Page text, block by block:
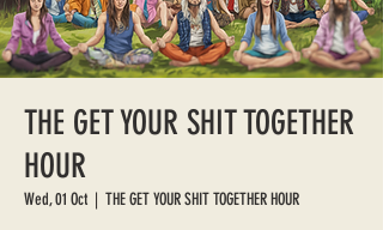
THE GET YOUR SHIT TOGETHER
HOUR
Wed, 01 Oct
  |
THE GET YOUR SHIT TOGETHER HOUR